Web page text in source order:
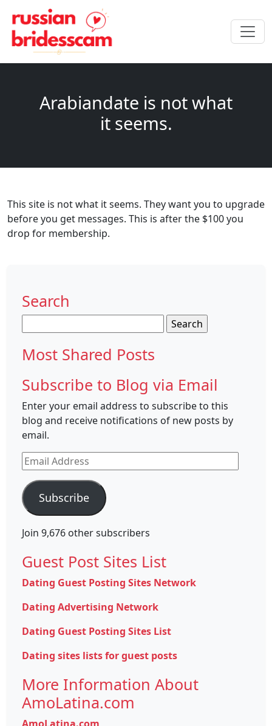
Arabiandate is not what
it seems.
This site is not what it seems. They want you to upgrade
before you get messages. This is after the $100 you
drop for membership.
Search
for:
Most Shared Posts
Subscribe to Blog via Email
Enter your email address to subscribe to this
blog and receive notifications of new posts by
email.
Email
Address
Subscribe
Join 9,676 other subscribers
Guest Post Sites List
Dating Guest Posting Sites Network
Dating Advertising Network
Dating Guest Posting Sites List
Dating sites lists for guest posts
More Information About
AmoLatina.com